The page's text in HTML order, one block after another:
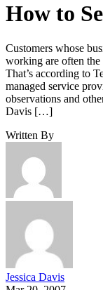
How to
Customers whose
working are often the
That’s according to
managed service
observations and
Davis […]
Written By
Jessica Davis